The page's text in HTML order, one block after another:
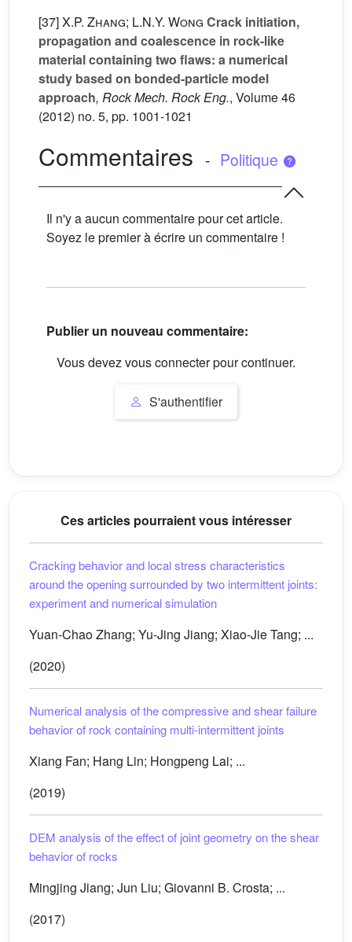
[37]X.P. Zhang; L.N.Y. Wong Crack initiation,
propagation and coalescence in rock-like
material containing two flaws: a numerical
study based on bonded-particle model
approach, Rock Mech. Rock Eng., Volume 46
(2012) no. 5, pp. 1001-1021
Commentaires - Politique
Il n'y a aucun commentaire pour cet article.
Soyez le premier à écrire un commentaire !
Publier un nouveau commentaire:
Vous devez vous connecter pour continuer.
S'authentifier
Ces articles pourraient vous intéresser
Cracking behavior and local stress characteristics
around the opening surrounded by two intermittent joints:
experiment and numerical simulation
Yuan-Chao Zhang; Yu-Jing Jiang; Xiao-Jie Tang; ...
(2020)
Numerical analysis of the compressive and shear failure
behavior of rock containing multi-intermittent joints
Xiang Fan; Hang Lin; Hongpeng Lai; ...
(2019)
DEM analysis of the effect of joint geometry on the shear
behavior of rocks
Mingjing Jiang; Jun Liu; Giovanni B. Crosta; ...
(2017)